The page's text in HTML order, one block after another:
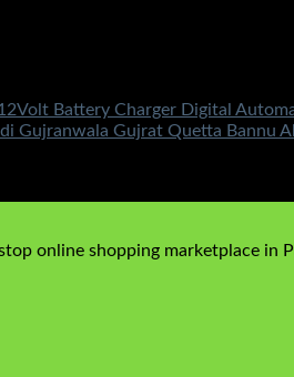
Battery Charger Digital
Gujranwala Gujrat Quetta Bannu
online shopping marketplace in